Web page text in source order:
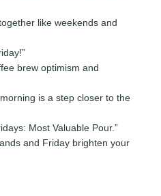
like weekends and
brew optimism and
is a step closer to the
Most Valuable Pour.”
and Friday brighten your